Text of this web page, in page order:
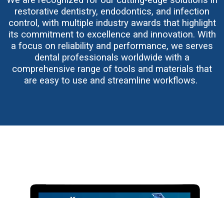
restorative dentistry, endodontics, and infection
control, with multiple industry awards that highlight
its commitment to excellence and innovation. With
a focus on reliability and performance, we serves
dental professionals worldwide with a
comprehensive range of tools and materials that
are easy to use and streamline workflows.